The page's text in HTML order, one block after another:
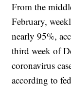
From the
February,
nearly 95%,
third week of
coronavirus
according to